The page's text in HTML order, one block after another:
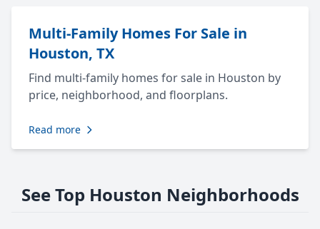
Multi-Family Homes For Sale in
Houston, TX
Find multi-family homes for sale in Houston by
price, neighborhood, and floorplans.
Read more
See Top Houston Neighborhoods